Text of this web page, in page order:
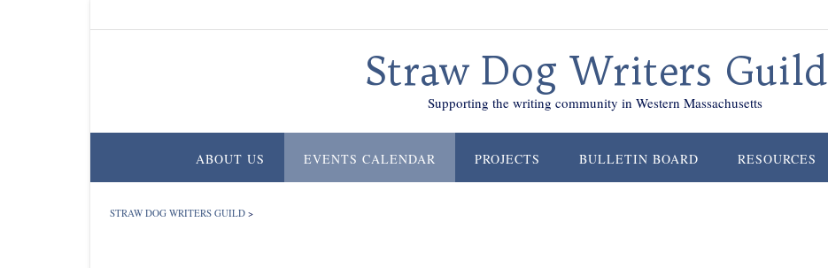
Straw Dog Writers Guild
Supporting the writing community in Western Massachusetts
ABOUT US EVENTS CALENDAR PROJECTS BULLETIN BOARD RESOURCES
STRAW DOG WRITERS GUILD >